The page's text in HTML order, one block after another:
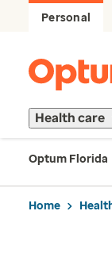
Personal
Health care
Optum Florida
Home